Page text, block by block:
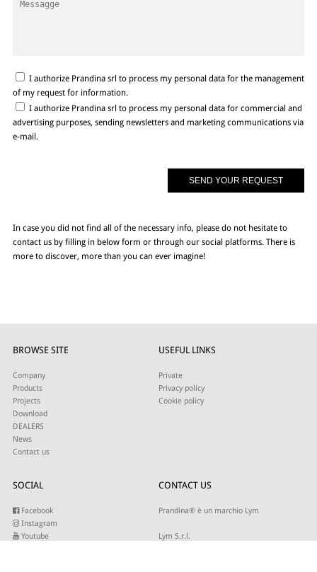
I authorize Prandina srl to process my personal data for the management
of my request for information.
I authorize Prandina srl to process my personal data for commercial and
advertising purposes, sending newsletters and marketing communications via
e-mail.
In case you did not find all of the necessary info, please do not hesitate to
contact us by filling in below form or through our social platforms. There is
more to discover, more than you can ever imagine!
BROWSE SITE
Company
Products
Projects
Download
DEALERS
News
Contact us
USEFUL LINKS
Private
Privacy policy
Cookie policy
SOCIAL
Facebook
Instagram
Youtube
CONTACT US
Prandina® è un marchio Lym
Lym S.r.l.